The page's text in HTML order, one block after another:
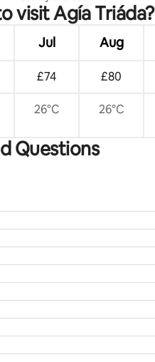
visit Agía Triáda?
Jul Aug
£74 £80
26°C 26°C
Questions